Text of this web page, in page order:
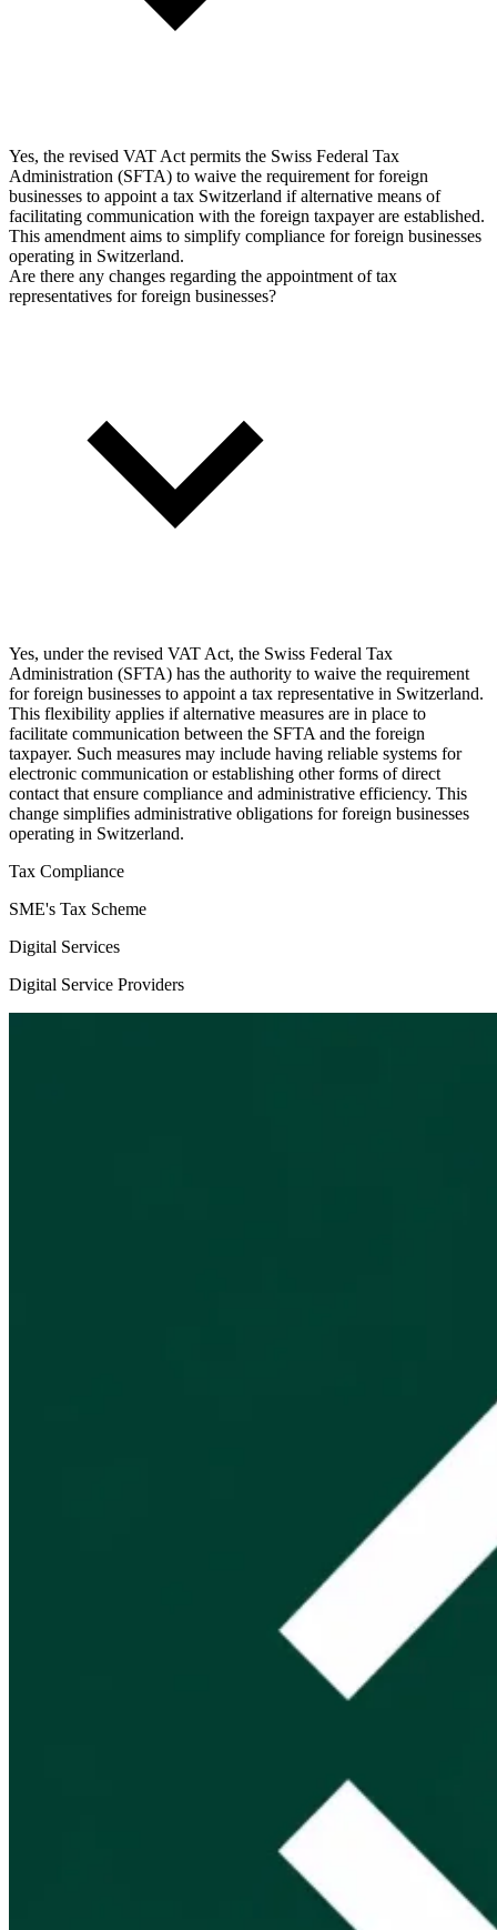
Yes, the revised VAT Act permits the Swiss Federal Tax
Administration (SFTA) to waive the requirement for foreign
businesses to appoint a tax Switzerland if alternative means of
facilitating communication with the foreign taxpayer are established.
This amendment aims to simplify compliance for foreign businesses
operating in Switzerland.
Are there any changes regarding the appointment of tax
representatives for foreign businesses?
Yes, under the revised VAT Act, the Swiss Federal Tax
Administration (SFTA) has the authority to waive the requirement
for foreign businesses to appoint a tax representative in Switzerland.
This flexibility applies if alternative measures are in place to
facilitate communication between the SFTA and the foreign
taxpayer. Such measures may include having reliable systems for
electronic communication or establishing other forms of direct
contact that ensure compliance and administrative efficiency. This
change simplifies administrative obligations for foreign businesses
operating in Switzerland.
Tax Compliance
SME's Tax Scheme
Digital Services
Digital Service Providers